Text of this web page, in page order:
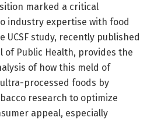
marked a critical
industry expertise with food
UCSF study, recently published
of Public Health, provides the
of how this meld of
processed foods by
research to optimize
appeal, especially